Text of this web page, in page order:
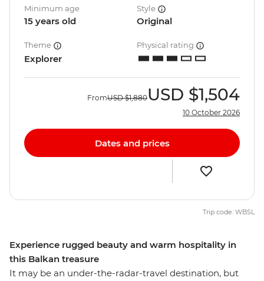
Experience rugged beauty and warm hospitality in
this Balkan treasure
It may be an under-the-radar-travel destination, but
Minimum age
15 years old
Style
Original
Theme
Explorer
Physical rating
FromUSD $1,880USD $1,504
10 October 2026
Dates and prices
Trip code: WBSL